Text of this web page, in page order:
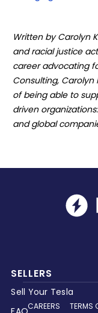
Written by Carolyn
and racial justice
career advocating
Consulting,
of being able to
driven
and global
SELLERS
Sell Your Tesla
CAREERS TERMS